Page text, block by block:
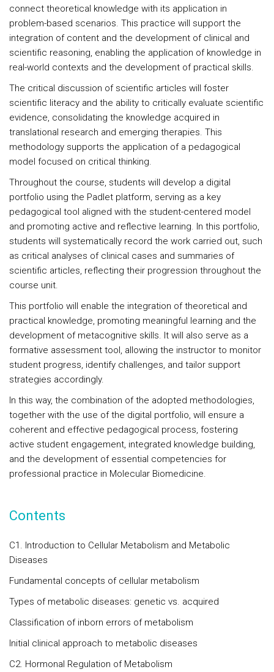
connect theoretical knowledge with its application in
problem-based scenarios. This practice will support the
integration of content and the development of clinical and
scientific reasoning, enabling the application of knowledge in
real-world contexts and the development of practical skills.
The critical discussion of scientific articles will foster
scientific literacy and the ability to critically evaluate scientific
evidence, consolidating the knowledge acquired in
translational research and emerging therapies. This
methodology supports the application of a pedagogical
model focused on critical thinking.
Throughout the course, students will develop a digital
portfolio using the Padlet platform, serving as a key
pedagogical tool aligned with the student-centered model
and promoting active and reflective learning. In this portfolio,
students will systematically record the work carried out, such
as critical analyses of clinical cases and summaries of
scientific articles, reflecting their progression throughout the
course unit.
This portfolio will enable the integration of theoretical and
practical knowledge, promoting meaningful learning and the
development of metacognitive skills. It will also serve as a
formative assessment tool, allowing the instructor to monitor
student progress, identify challenges, and tailor support
strategies accordingly.
In this way, the combination of the adopted methodologies,
together with the use of the digital portfolio, will ensure a
coherent and effective pedagogical process, fostering
active student engagement, integrated knowledge building,
and the development of essential competencies for
professional practice in Molecular Biomedicine.
Contents
C1. Introduction to Cellular Metabolism and Metabolic
Diseases
Fundamental concepts of cellular metabolism
Types of metabolic diseases: genetic vs. acquired
Classification of inborn errors of metabolism
Initial clinical approach to metabolic diseases
C2. Hormonal Regulation of Metabolism